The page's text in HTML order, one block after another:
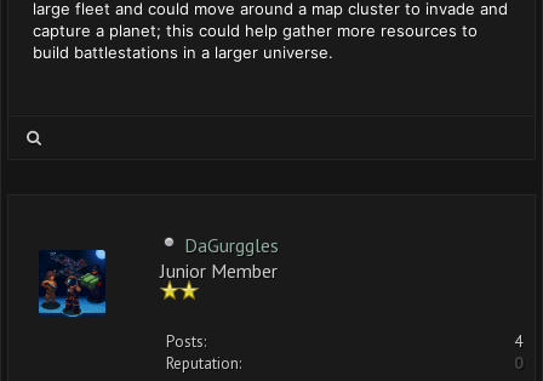
large fleet and could move around a map cluster to invade and
capture a planet; this could help gather more resources to
build battlestations in a larger universe.
DaGurggles
Junior Member
Posts:
4
Reputation:
0